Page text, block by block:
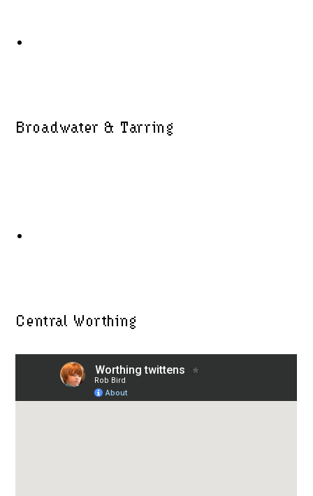
Broadwater & Tarring
Central Worthing